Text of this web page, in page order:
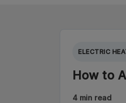
ELECTRIC
How to
4 min read